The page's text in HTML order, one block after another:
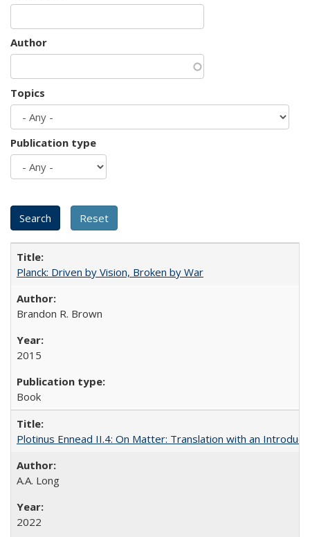
Author
Topics
Publication type
Planck: Driven by Vision, Broken by War
Brandon R. Brown
2015
Book
Plotinus Ennead II.4: On Matter: Translation with an
A.A. Long
2022